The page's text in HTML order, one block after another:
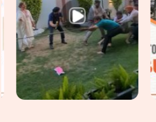
based in Noida, we supply
selected for surface condition,
release history so that the finish
specified is the finish your client
Greater Noidathat require
Plates
across large pour areas
we assess plate mix and